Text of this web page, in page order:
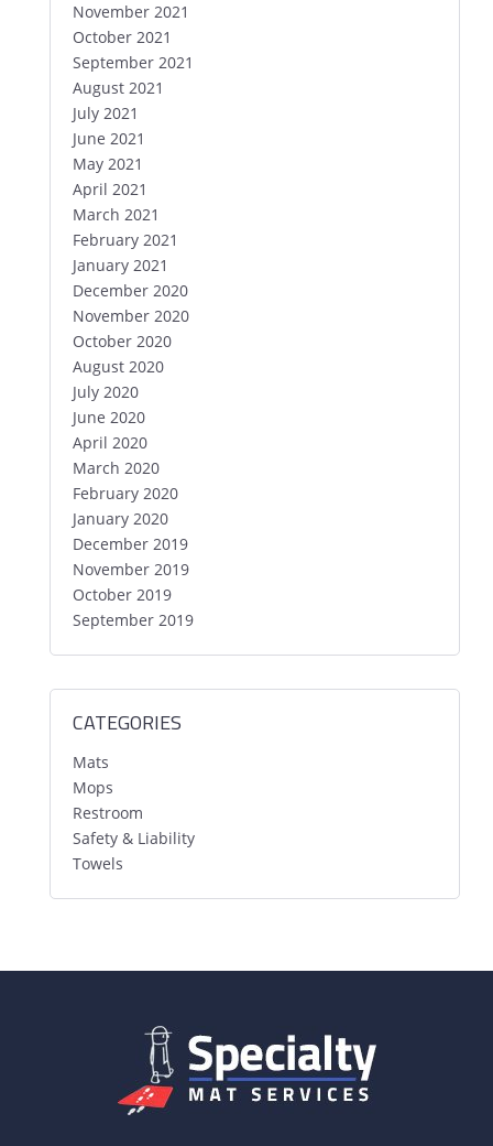
November 2021
October 2021
September 2021
August 2021
July 2021
June 2021
May 2021
April 2021
March 2021
February 2021
January 2021
December 2020
November 2020
October 2020
August 2020
July 2020
June 2020
April 2020
March 2020
February 2020
January 2020
December 2019
November 2019
October 2019
September 2019
CATEGORIES
Mats
Mops
Restroom
Safety & Liability
Towels